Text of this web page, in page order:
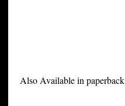
Also Available in paperback